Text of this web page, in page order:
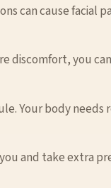
can cause facial
discomfort, you
Your body needs
and take extra